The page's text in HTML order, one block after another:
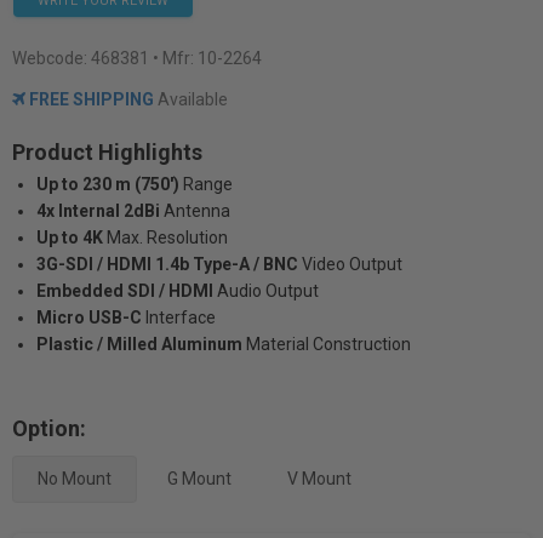
Webcode: 468381 • Mfr: 10-2264
FREE SHIPPING Available
Product Highlights
Up to 230 m (750') Range
4x Internal 2dBi Antenna
Up to 4K Max. Resolution
3G-SDI / HDMI 1.4b Type-A / BNC Video Output
Embedded SDI / HDMI
Audio Output
Micro USB-C Interface
Plastic / Milled Aluminum Material Construction
Option:
No Mount G Mount V Mount